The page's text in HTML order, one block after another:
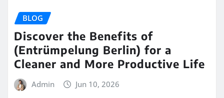
BLOG
Discover the Benefits of
(Entrümpelung Berlin) for a
Cleaner and More Productive Life
Admin Jun 10, 2026